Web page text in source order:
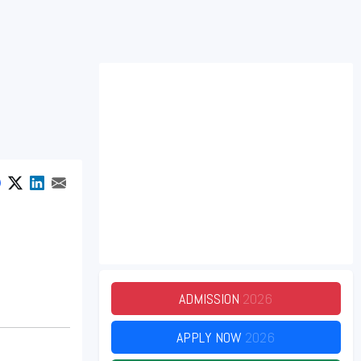
ADMISSION 2026
APPLY NOW 2026